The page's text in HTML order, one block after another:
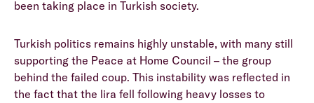
been taking place in Turkish society.
Turkish politics remains highly unstable, with many still
supporting the Peace at Home Council – the group
behind the failed coup. This instability was reflected in
the fact that the lira fell following heavy losses to